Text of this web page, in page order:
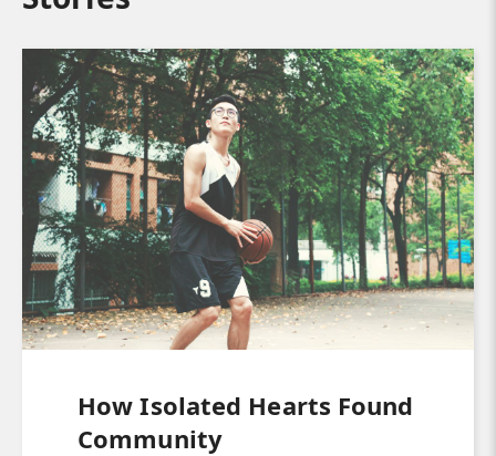
How Isolated Hearts Found
Community